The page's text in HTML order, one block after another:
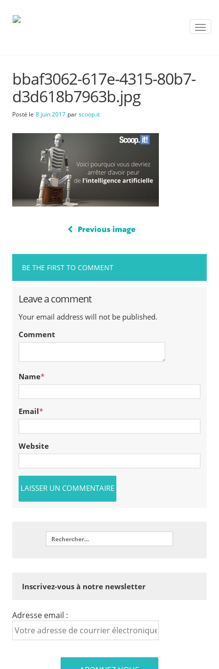
T
bbaf3062-617e-4315-80b7-
d3d618b7963b.jpg
Posté le 8 juin 2017 par scoop.it
Previous image
BE THE FIRST TO COMMENT
Leave a comment
Your email address will not be published.
Comment
Name*
Email*
Website
Inscrivez-vous à notre newsletter
Adresse email :